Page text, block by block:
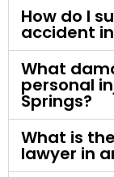
How do I
accident
What
personal
Springs?
What is
lawyer in